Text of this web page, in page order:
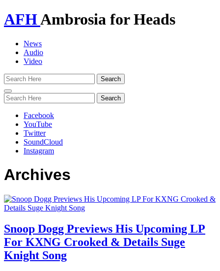
AFHAmbrosia for Heads
News
Audio
Video
Toggle
navigation
Facebook
YouTube
Twitter
SoundCloud
Instagram
Archives
Snoop Dogg Previews His Upcoming LP
For KXNG Crooked & Details Suge
Knight Song